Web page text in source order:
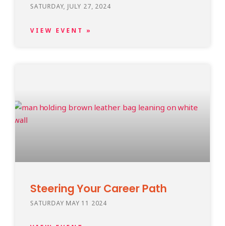
SATURDAY, JULY 27, 2024
VIEW EVENT »
Steering Your Career Path
SATURDAY MAY 11 2024